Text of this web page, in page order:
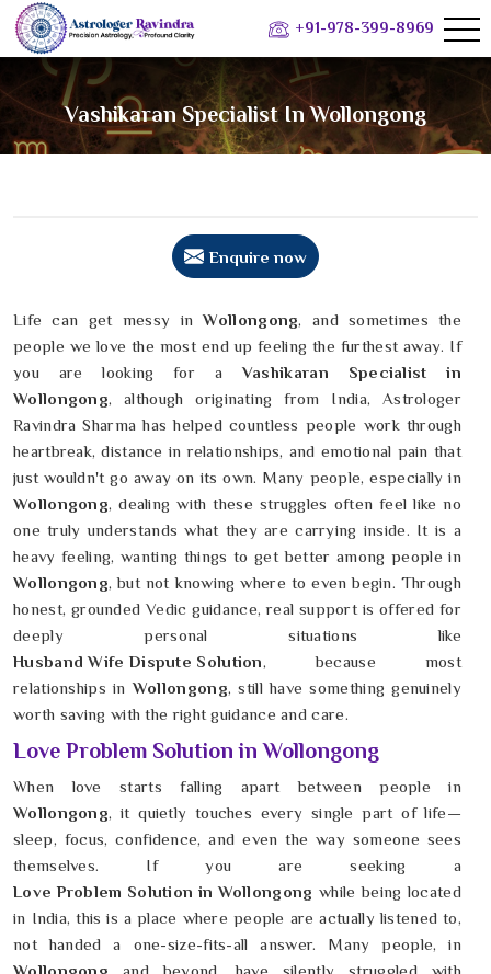
+91-978-399-8969
Vashikaran Specialist In Wollongong
Enquire now
Life can get messy inWollongong, and sometimes the
people we love the most end up feeling the furthest away. If
you are looking for aVashikaran Specialist in
Wollongong, although originating from India, Astrologer
Ravindra Sharma has helped countless people work through
heartbreak, distance in relationships, and emotional pain that
just wouldn't go away on its own. Many people, especially in
Wollongong, dealing with these struggles often feel like no
one truly understands what they are carrying inside. It is a
heavy feeling, wanting things to get better among people in
Wollongong, but not knowing where to even begin. Through
honest, grounded Vedic guidance, real support is offered for
deeply personal situations like
Husband Wife Dispute Solution, because most
relationships inWollongong, still have something genuinely
worth saving with the right guidance and care.
Love Problem Solution in Wollongong
When love starts falling apart between people in
Wollongong, it quietly touches every single part of life—
sleep, focus, confidence, and even the way someone sees
themselves. If you are seeking a
Love Problem Solution in Wollongong while being located
in India, this is a place where people are actually listened to,
not handed a one-size-fits-all answer. Many people, in
Wollongong and beyond, have silently struggled with